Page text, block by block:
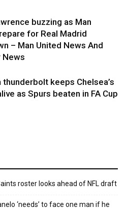
buzzing as Man
for Real Madrid
– Man United News And
News
thunderbolt keeps Chelsea’s
as Spurs beaten in FA Cup
roster looks ahead of NFL draft
‘needs’ to face one man if he